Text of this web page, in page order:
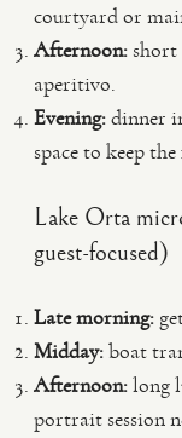
courtyard or
Afternoon:short
aperitivo.
Evening:dinner
space to keep
Lake Orta
guest-focused)
Late morning:
Midday:boat
Afternoon:long
portrait session